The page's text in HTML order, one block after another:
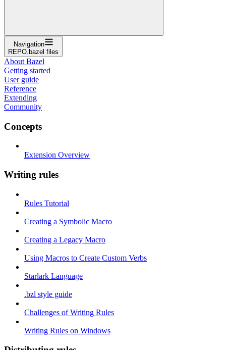
Navigation
REPO.bazel files
About Bazel
Getting started
User guide
Reference
Extending
Community
Concepts
Extension Overview
Writing rules
Rules Tutorial
Creating a Symbolic Macro
Creating a Legacy Macro
Using Macros to Create Custom Verbs
Starlark Language
.bzl style guide
Challenges of Writing Rules
Writing Rules on Windows